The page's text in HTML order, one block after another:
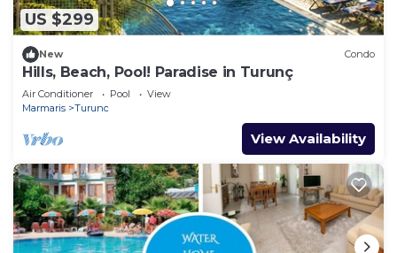
US $299
New Condo
Hills, Beach, Pool! Paradise in Turunç
Air Conditioner Pool
View
Marmaris
Turunc
View Availability